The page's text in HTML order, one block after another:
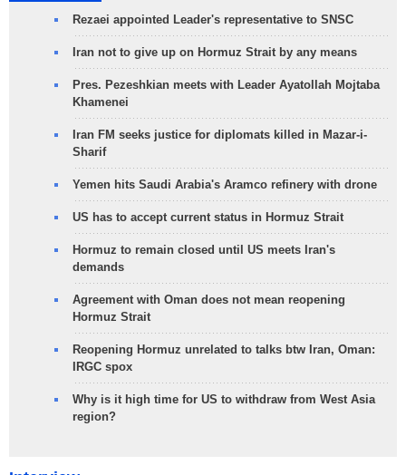
Rezaei appointed Leader's representative to SNSC
Iran not to give up on Hormuz Strait by any means
Pres. Pezeshkian meets with Leader Ayatollah Mojtaba
Khamenei
Iran FM seeks justice for diplomats killed in Mazar-i-
Sharif
Yemen hits Saudi Arabia's Aramco refinery with drone
US has to accept current status in Hormuz Strait
Hormuz to remain closed until US meets Iran's
demands
Agreement with Oman does not mean reopening
Hormuz Strait
Reopening Hormuz unrelated to talks btw Iran, Oman:
IRGC spox
Why is it high time for US to withdraw from West Asia
region?